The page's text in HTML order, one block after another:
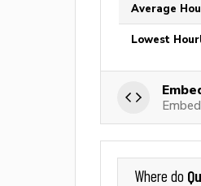
Average
Lowest
Where do